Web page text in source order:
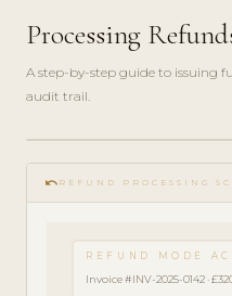
Processing
A step-by-step guide to issuing
audit trail.
play_circle_filled
FINANCE
GUIDE ·
undo REFUND PROCESSING
REFUND MODE
Invoice #INV-2025-0142 ·